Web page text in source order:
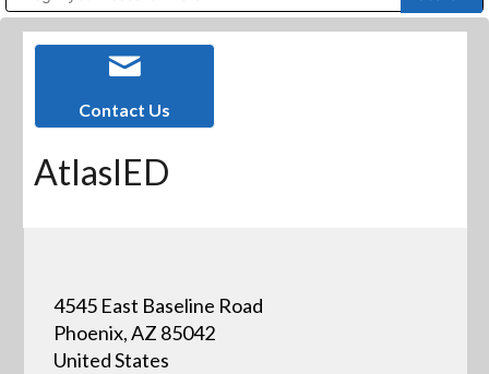
Contact Us
AtlasIED
4545 East Baseline Road
Phoenix, AZ 85042
United States